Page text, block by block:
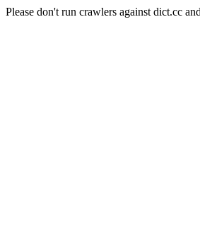
Please don't run crawlers against dict.cc